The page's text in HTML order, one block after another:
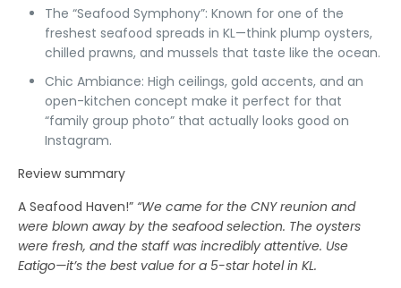
The “Seafood Symphony”: Known for one of the
freshest seafood spreads in KL—think plump oysters,
chilled prawns, and mussels that taste like the ocean.
Chic Ambiance: High ceilings, gold accents, and an
open-kitchen concept make it perfect for that
“family group photo” that actually looks good on
Instagram.
Review summary
A Seafood Haven!” “We came for the CNY reunion and
were blown away by the seafood selection. The oysters
were fresh, and the staff was incredibly attentive. Use
Eatigo—it’s the best value for a 5-star hotel in KL.